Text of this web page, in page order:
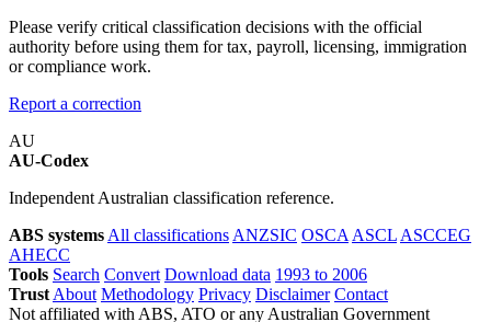
Please verify critical classification decisions with the official
authority before using them for tax, payroll, licensing, immigration
or compliance work.
Report a correction
AU
AU-Codex
Independent Australian classification reference.
ABS systems All classifications ANZSIC OSCA ASCL ASCCEG
AHECC
Tools Search Convert Download data 1993 to 2006
Trust About Methodology Privacy Disclaimer Contact
Not affiliated with ABS, ATO or any Australian Government